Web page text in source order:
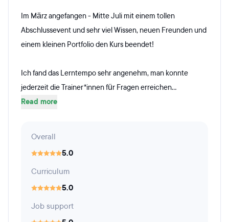
Im März angefangen - Mitte Juli mit einem tollen
Abschlussevent und sehr viel Wissen, neuen Freunden und
einem kleinen Portfolio den Kurs beendet!
Ich fand das Lerntempo sehr angenehm, man konnte
jederzeit die Trainer*innen für Fragen erreichen...
Read more
Overall
5.0
Curriculum
5.0
Job support